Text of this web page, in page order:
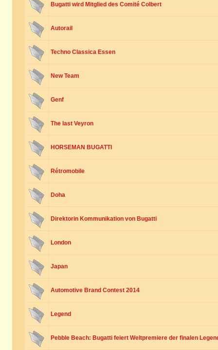
Bugatti wird Mitglied des Comité Colbert
Autorail
Techno Classica Essen
New Team
Genf
The last Veyron
HORSEMAN BUGATTI
Rétromobile
Doha
Direktorin Kommunikation von Bugatti
London
Japan
Automotive Brand Contest 2014
Legend
Pebble Beach: Bugatti feiert Weltpremiere der finalen